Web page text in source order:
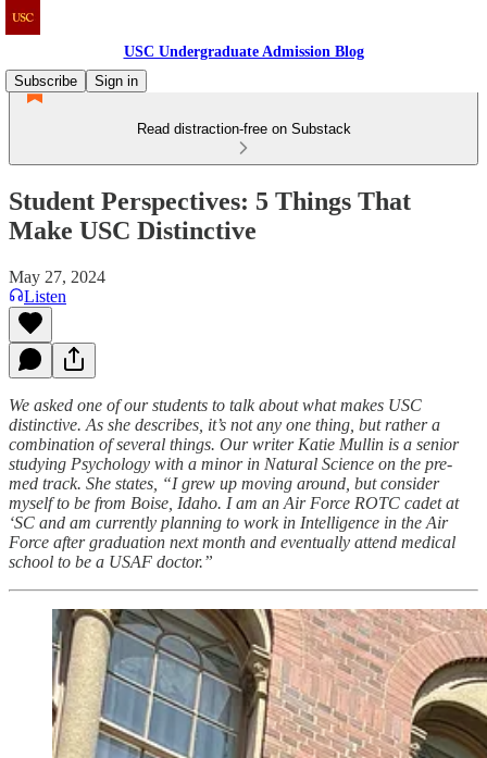
USC Undergraduate Admission Blog
Subscribe
Sign in
Read distraction-free on Substack
Student Perspectives: 5 Things That
Make USC Distinctive
May 27, 2024
Listen
We asked one of our students to talk about what makes USC
distinctive. As she describes, it’s not any one thing, but rather a
combination of several things. Our writer Katie Mullin is a senior
studying Psychology with a minor in Natural Science on the pre-
med track. She states, “I grew up moving around, but consider
myself to be from Boise, Idaho. I am an Air Force ROTC cadet at
‘SC and am currently planning to work in Intelligence in the Air
Force after graduation next month and eventually attend medical
school to be a USAF doctor.”